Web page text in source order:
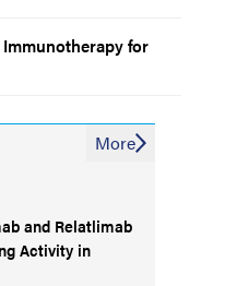
for
and Relatlimab
Activity in
More